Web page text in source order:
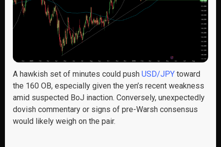
A hawkish set of minutes could push USD/JPY toward
the 160 OB, especially given the yen’s recent weakness
amid suspected BoJ inaction. Conversely, unexpectedly
dovish commentary or signs of pre-Warsh consensus
would likely weigh on the pair.